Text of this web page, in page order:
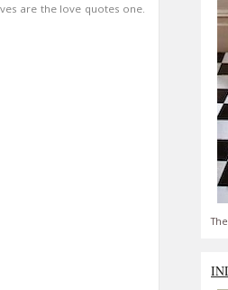
are the love quotes one.